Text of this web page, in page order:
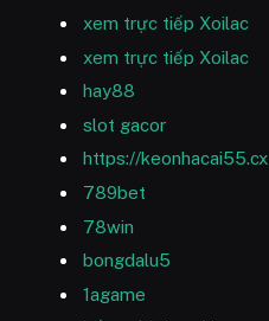
xem trực tiếp Xoilac
xem trực tiếp Xoilac
hay88
slot gacor
https://keonhacai55.cx
789bet
78win
bongdalu5
1agame